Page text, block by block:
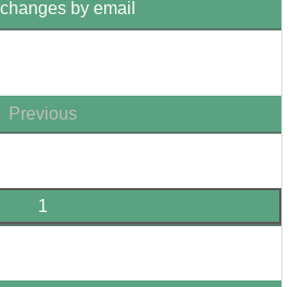
by email
Previous
1